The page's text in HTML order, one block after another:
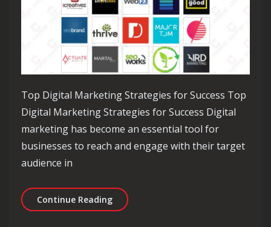
Top Digital Marketing Strategies for Success Top
Digital Marketing Strategies for Success Digital
marketing has become an essential tool for
businesses to reach and engage with their target
audience in
Continue ReadingUnlocking Success: Top Digital